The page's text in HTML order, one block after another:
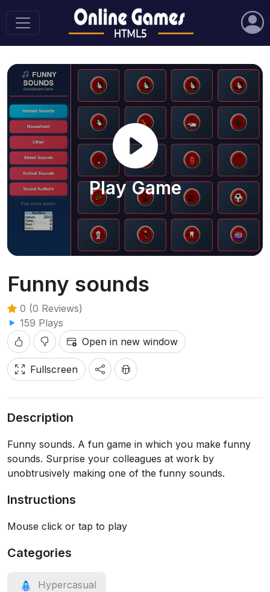
Play Game
Funny sounds
0 (0 Reviews)
159 Plays
Open in new window
Fullscreen
Description
Funny sounds. A fun game in which you make funny
sounds. Surprise your colleagues at work by
unobtrusively making one of the funny sounds.
Instructions
Mouse click or tap to play
Categories
Hypercasual